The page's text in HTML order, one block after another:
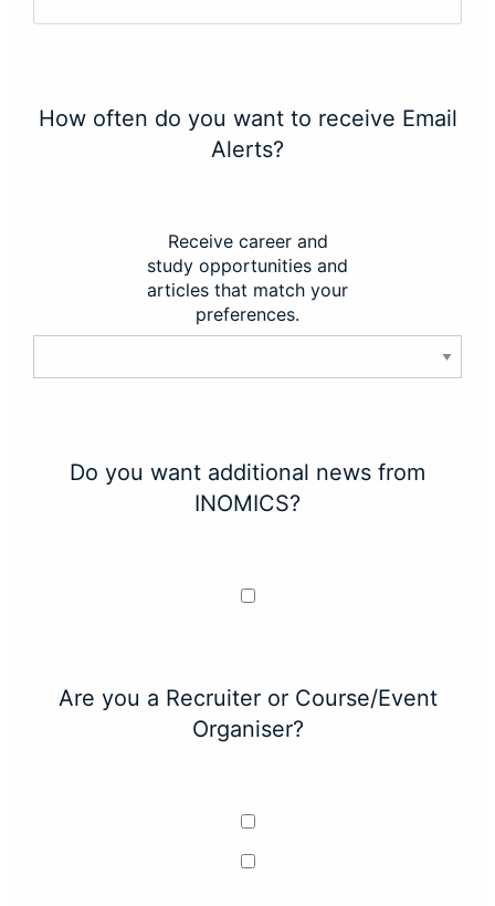
How often do you want to receive Email
Alerts?
Receive career and
study opportunities and
articles that match your
preferences.
Do you want additional news from
INOMICS?
Are you a Recruiter or Course/Event
Organiser?